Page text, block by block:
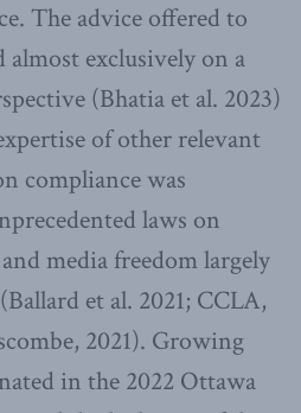
The advice offered to
almost exclusively on a
(Bhatia et al. 2023)
of other relevant
compliance was
laws on
media freedom largely
et al. 2021; CCLA,
2021). Growing
in the 2022 Ottawa